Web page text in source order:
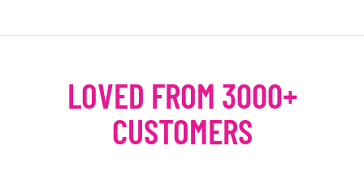
LOVED FROM 3000+
CUSTOMERS